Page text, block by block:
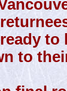
to
to